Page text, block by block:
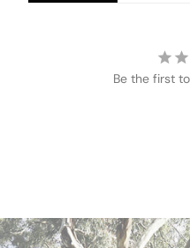
Be the first